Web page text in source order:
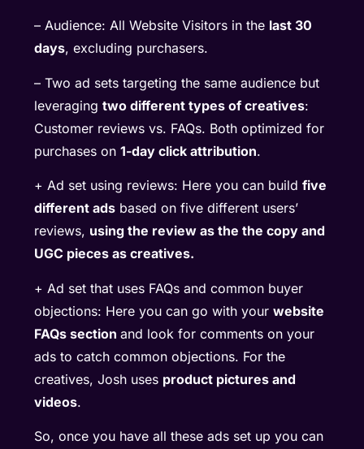
– Audience: All Website Visitors in the last 30
days, excluding purchasers.
– Two ad sets targeting the same audience but
leveragingtwo different types of creatives:
Customer reviews vs. FAQs. Both optimized for
purchases on1-day click attribution.
+ Ad set using reviews: Here you can buildfive
different ads based on five different users’
reviews, using the review as the the copy and
UGC pieces as creatives.
+ Ad set that uses FAQs and common buyer
objections: Here you can go with yourwebsite
FAQs sectionand look for comments on your
ads to catch common objections. For the
creatives, Josh uses product pictures and
videos.
So, once you have all these ads set up you can